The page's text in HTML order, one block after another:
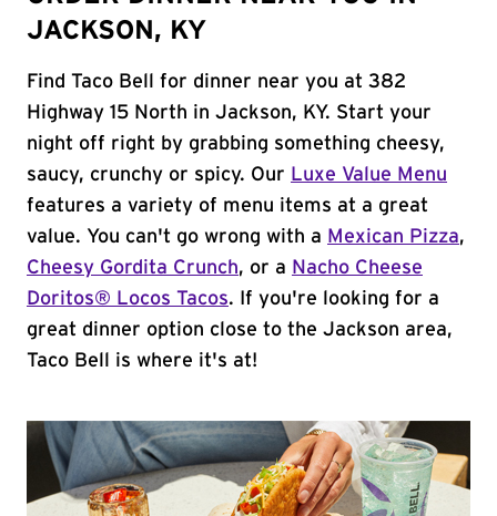
JACKSON, KY
Find Taco Bell for dinner near you at 382
Highway 15 North in Jackson, KY. Start your
night off right by grabbing something cheesy,
saucy, crunchy or spicy. Our Luxe Value Menu
features a variety of menu items at a great
value. You can't go wrong with a Mexican Pizza,
Cheesy Gordita Crunch, or a Nacho Cheese
Doritos® Locos Tacos. If you're looking for a
great dinner option close to the Jackson area,
Taco Bell is where it's at!